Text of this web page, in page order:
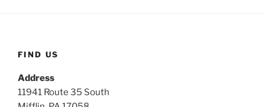
FIND US
Address
11941 Route 35 South